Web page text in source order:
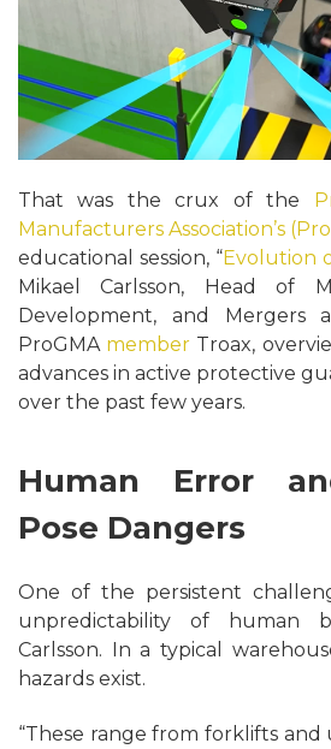
That was the crux of the
Manufacturers Association’s
educational session, “Evolution
Mikael Carlsson, Head of
Development, and Mergers
ProGMA member Troax,
advances in active protective
over the past few years.
Human Error
Pose Dangers
One of the persistent
unpredictability of human
Carlsson. In a typical
hazards exist.
“These range from forklifts